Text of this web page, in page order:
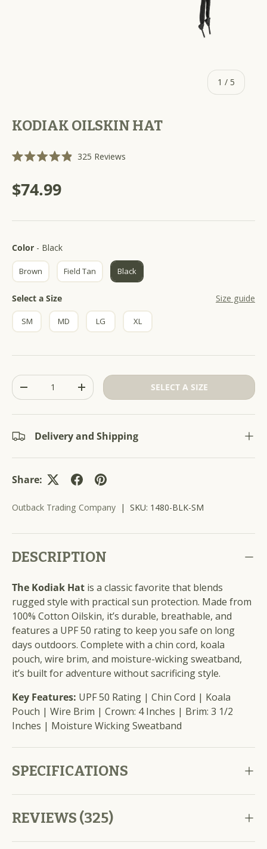
1 / of
5
KODIAK OILSKIN HAT
e
d
9
t
f
s
a
s
325 ReviewsC
t
c
r
o
l
v
w
s
$74.99
Color - BlackColor
Brown Field Tan Black
Size
Select a Size Size guide
SM MD LG XL
Qty
-
+ SELECT A SIZE
Delivery and Shipping
Share:
Outback Trading Company | SKU: 1480-BLK-SM
DESCRIPTION
The Kodiak Hat is a classic favorite that blends
rugged style with practical sun protection. Made from
100% Cotton Oilskin, it’s durable, breathable, and
features a UPF 50 rating to keep you safe on long
days outdoors. Complete with a chin cord, koala
pouch, wire brim, and moisture-wicking sweatband,
it’s built for adventure without sacrificing style.
Key Features: UPF 50 Rating | Chin Cord | Koala
Pouch | Wire Brim | Crown: 4 Inches | Brim: 3 1/2
Inches | Moisture Wicking Sweatband
SPECIFICATIONS
REVIEWS (325)